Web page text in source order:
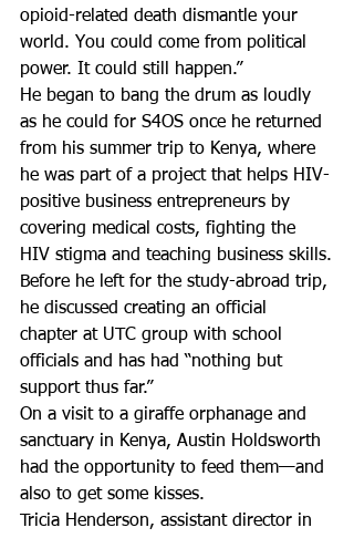
opioid-related death dismantle your
world. You could come from political
power. It could still happen.”
He began to bang the drum as loudly
as he could for S4OS once he returned
from his summer trip to Kenya, where
he was part of a project that helps HIV-
positive business entrepreneurs by
covering medical costs, fighting the
HIV stigma and teaching business skills.
Before he left for the study-abroad trip,
he discussed creating an official
chapter at UTC group with school
officials and has had “nothing but
support thus far.”
On a visit to a giraffe orphanage and
sanctuary in Kenya, Austin Holdsworth
had the opportunity to feed them—and
also to get some kisses.
Tricia Henderson, assistant director in